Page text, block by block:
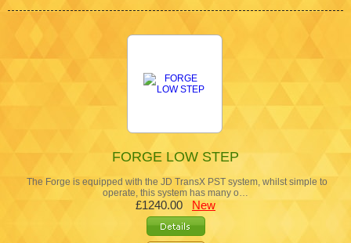
FORGE LOW STEP
The Forge is equipped with the JD TransX PST system, whilst simple to
operate, this system has many o…
£1240.00 New